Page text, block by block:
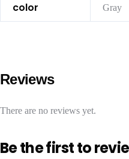
color Gray
Reviews
There are no reviews yet.
Be the first to